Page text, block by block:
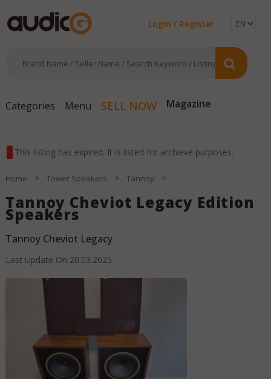
Login / Register
Categories Menu SELL NOW Magazine
This listing has expired. It is listed for archieve purposes.
Home > Tower Speakers > Tannoy >
Tannoy Cheviot Legacy Edition
Speakers
Tannoy Cheviot Legacy
Last Update On 20.03.2025